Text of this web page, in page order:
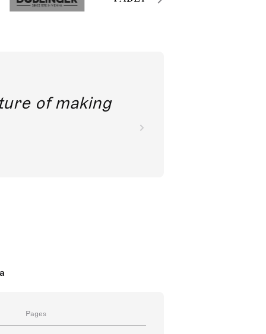
of making
Pages